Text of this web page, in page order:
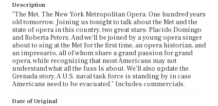
Description
"The Met. The New York Metropolitan Opera. One hundred years
old tomorrow. Joining us tonight to talk about the Met and the
state of opera in this country, two great stars: Placido Domingo
and Roberta Peters. And we'll be joined by a young opera singer
about to sing at the Met for the first time, an opera historian, and
an impresario, all of whom share a grand passion for grand
opera, while recognizing that most Americans may not
understand what all the fuss Is about. We'll also update the
Grenada story. A U.S. naval task force is standing by in case
Americans need to be evacuated." Includes commercials.
Date of Original